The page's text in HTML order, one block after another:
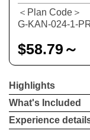
＜Plan Code＞
G-KAN-024-1-
$58.79～
Highlights
What's Included
Experience